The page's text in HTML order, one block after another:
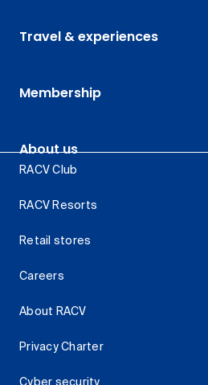
Travel & experiences
Membership
About us
RACV Club
RACV Resorts
Retail stores
Careers
About RACV
Privacy Charter
Cyber security